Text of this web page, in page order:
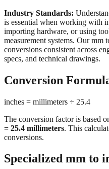
19.6850"
Industry Standards:
is essential when working with
importing hardware, or using
measurement systems. Our mm
specs, and technical drawings.
Conversion Formula
inches = millimeters ÷ 25.4
The conversion factor is based
conversions.